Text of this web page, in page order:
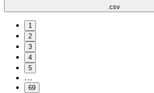
.csv
1
2
3
4
5
…
69